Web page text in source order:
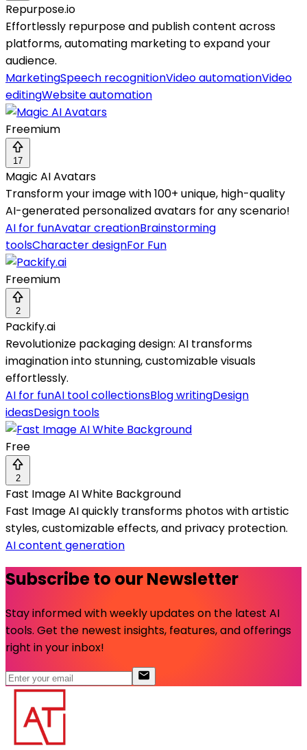
Repurpose.io
Effortlessly repurpose and publish content across
platforms, automating marketing to expand your
audience.
MarketingSpeech recognitionVideo automationVideo
editingWebsite automation
Freemium
17
Magic AI Avatars
Transform your image with 100+ unique, high-quality
AI-generated personalized avatars for any scenario!
AI for funAvatar creationBrainstorming
toolsCharacter designFor Fun
Freemium
2
Packify.ai
Revolutionize packaging design: AI transforms
imagination into stunning, customizable visuals
effortlessly.
AI for funAI tool collectionsBlog writingDesign
ideasDesign tools
Free
2
Fast Image AI White Background
Fast Image AI quickly transforms photos with artistic
styles, customizable effects, and privacy protection.
AI content generation
Subscribe to our Newsletter
Stay informed with weekly updates on the latest AI
tools. Get the newest insights, features, and offerings
right in your inbox!